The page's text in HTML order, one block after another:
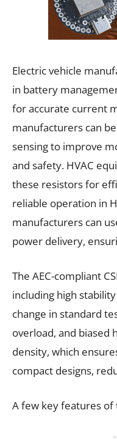
Electric vehicle
in battery
for accurate current
manufacturers can
sensing to improve
and safety. HVAC
these resistors for
reliable operation in
manufacturers can
power delivery,
The AEC-compliant
including high
change in standard
overload, and biased
density, which
compact designs,
A few key features of
-